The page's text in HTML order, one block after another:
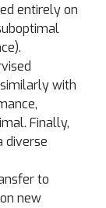
entirely on
with
Finally,
diverse
to
new